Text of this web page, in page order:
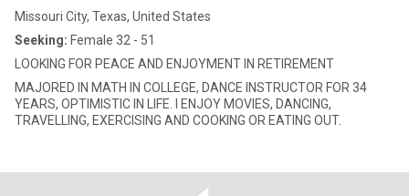
Missouri City, Texas, United States
Seeking: Female 32 - 51
LOOKING FOR PEACE AND ENJOYMENT IN RETIREMENT
MAJORED IN MATH IN COLLEGE, DANCE INSTRUCTOR FOR 34
YEARS, OPTIMISTIC IN LIFE. I ENJOY MOVIES, DANCING,
TRAVELLING, EXERCISING AND COOKING OR EATING OUT.